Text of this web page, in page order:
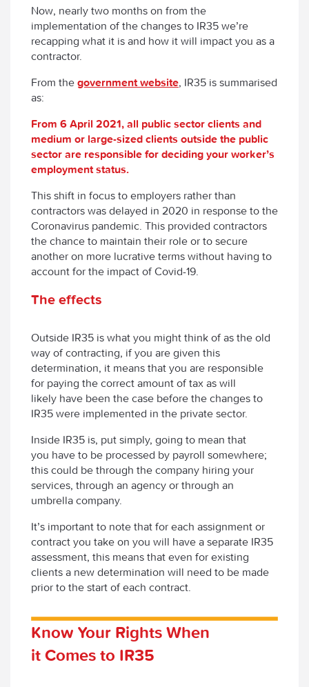
Now, nearly two months on from the
implementation of the changes to IR35 we’re
recapping what it is and how it will impact you as a
contractor.
From the government website, IR35 is summarised
as:
From 6 April 2021, all public sector clients and
medium or large-sized clients outside the public
sector are responsible for deciding your worker’s
employment status.
This shift in focus to employers rather than
contractors was delayed in 2020 in response to the
Coronavirus pandemic. This provided contractors
the chance to maintain their role or to secure
another on more lucrative terms without having to
account for the impact of Covid-19.
The effects
Outside IR35 is what you might think of as the old
way of contracting, if you are given this
determination, it means that you are responsible
for paying the correct amount of tax as will
likely have been the case before the changes to
IR35 were implemented in the private sector.
Inside IR35 is, put simply, going to mean that
you have to be processed by payroll somewhere;
this could be through the company hiring your
services, through an agency or through an
umbrella company.
It’s important to note that for each assignment or
contract you take on you will have a separate IR35
assessment, this means that even for existing
clients a new determination will need to be made
prior to the start of each contract.
Know Your Rights When
it Comes to IR35